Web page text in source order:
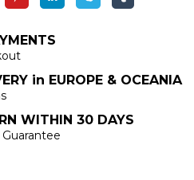
in EUROPE & OCEANIA
WITHIN 30 DAYS